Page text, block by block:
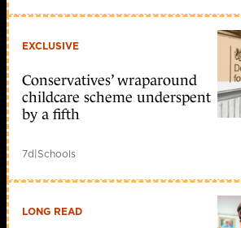
EXCLUSIVE
Conservatives’ wraparound
childcare scheme underspent
by a fifth
7d|Schools
LONG READ